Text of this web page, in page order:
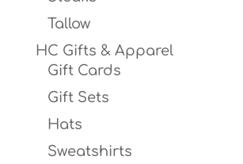
Tallow
HC Gifts & Apparel
Gift Cards
Gift Sets
Hats
Sweatshirts